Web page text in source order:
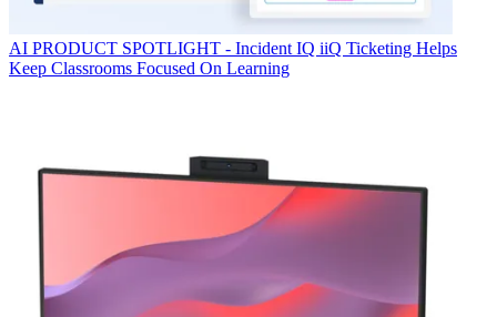
AI PRODUCT SPOTLIGHT - Incident IQ iiQ Ticketing Helps
Keep Classrooms Focused On Learning